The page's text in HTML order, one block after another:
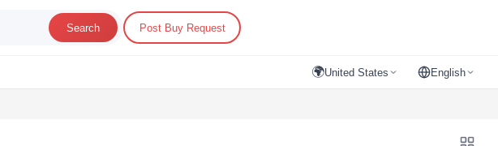
Search Post Buy Request
🌍United States English